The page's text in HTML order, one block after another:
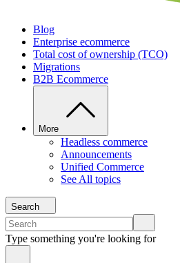
Blog
Enterprise ecommerce
Total cost of ownership (TCO)
Migrations
B2B Ecommerce
More
Headless commerce
Announcements
Unified Commerce
See All topics
Search
Type something you're looking for